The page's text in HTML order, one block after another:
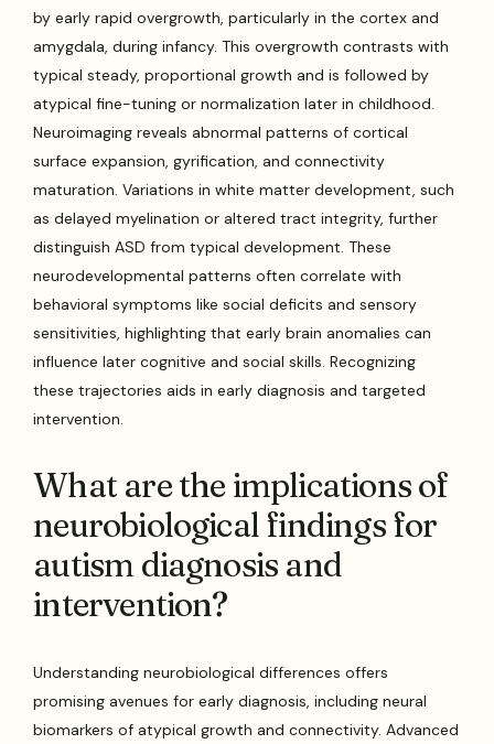
by early rapid overgrowth, particularly in the cortex and
amygdala, during infancy. This overgrowth contrasts with
typical steady, proportional growth and is followed by
atypical fine-tuning or normalization later in childhood.
Neuroimaging reveals abnormal patterns of cortical
surface expansion, gyrification, and connectivity
maturation. Variations in white matter development, such
as delayed myelination or altered tract integrity, further
distinguish ASD from typical development. These
neurodevelopmental patterns often correlate with
behavioral symptoms like social deficits and sensory
sensitivities, highlighting that early brain anomalies can
influence later cognitive and social skills. Recognizing
these trajectories aids in early diagnosis and targeted
intervention.
What are the implications of
neurobiological findings for
autism diagnosis and
intervention?
Understanding neurobiological differences offers
promising avenues for early diagnosis, including neural
biomarkers of atypical growth and connectivity. Advanced